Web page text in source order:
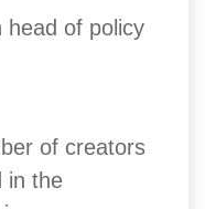
head of policy
of creators
in the